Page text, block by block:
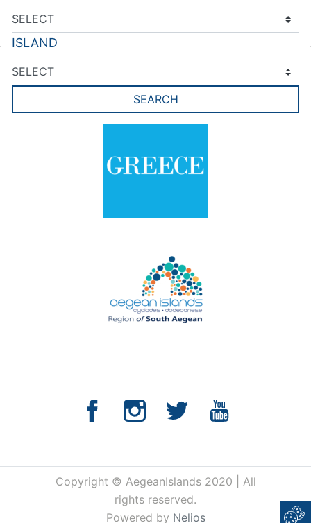
ISLAND
Copyright © AegeanIslands 2020 | All
rights reserved.
Powered by Nelios